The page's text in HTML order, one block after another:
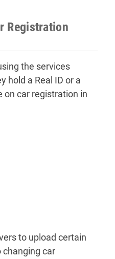
Registration
the services
hold a Real ID or a
on car registration in
to upload certain
car